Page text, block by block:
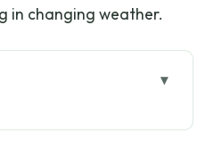
in changing weather.